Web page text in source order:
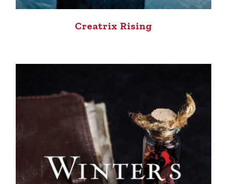
Creatrix Rising